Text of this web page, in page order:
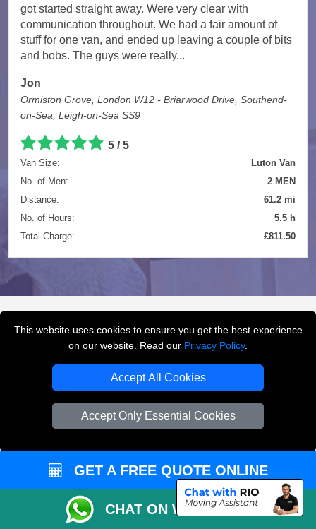
This website uses cookies to ensure you get the best experience
on our website. Read our Privacy Policy.
Accept All Cookies
Accept Only Essential Cookies
got started straight away. Were very clear with
communication throughout. We had a fair amount of
stuff for one van, and ended up leaving a couple of bits
and bobs. The guys were really...
Jon
Ormiston Grove, London W12 - Briarwood Drive, Southend-
on-Sea, Leigh-on-Sea SS9
5 / 5
Van Size:
Luton Van
No. of Men:
2 MEN
Distance:
61.2 mi
No. of Hours:
5.5 h
Total Charge:
£811.50
FREQUENTLY ASKED
QUESTIONS(FAQ)
What removals services does LMV
LMV Removals London offers house removals, flat
removals, office removals, student moves, man and
van services, furniture transport, packing support,
loading and unloading across London.
GET A FREE QUOTE ONLINE
CHAT ON WHATSAPP